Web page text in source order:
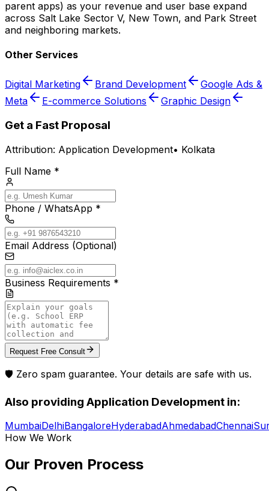
parent apps) as your revenue and user base expand
across Salt Lake Sector V, New Town, and Park Street
and neighboring markets.
Other Services
Digital Marketing Brand Development
Google Ads &
Meta
E-commerce Solutions Graphic Design
Get a Fast Proposal
Attribution: Application Development• Kolkata
Full Name *
Phone / WhatsApp *
Email Address (Optional)
Business Requirements *
Request Free Consult
🛡️ Zero spam guarantee. Your details are safe with us.
Also providing Application Development in:
MumbaiDelhiBangaloreHyderabadAhmedabadChennai
How We Work
Our Proven Process